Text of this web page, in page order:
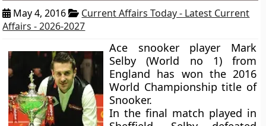
May 4, 2016
Current Affairs Today - Latest Current
Affairs - 2026-2027
Ace snooker player Mark
Selby (World no 1) from
England has won the 2016
World Championship title of
Snooker.
In the final match played in